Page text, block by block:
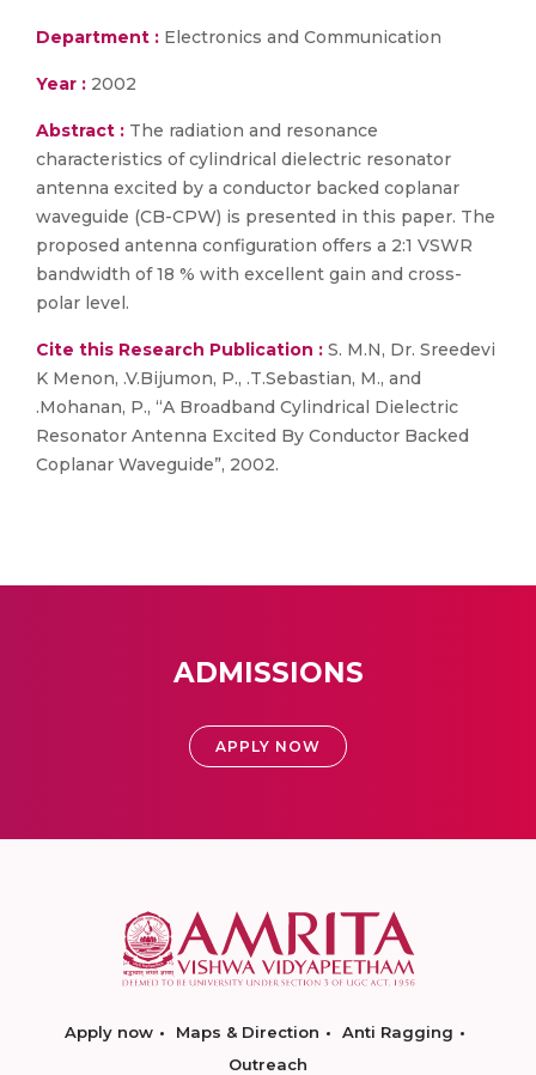
Department : Electronics and Communication
Year : 2002
Abstract : The radiation and resonance
characteristics of cylindrical dielectric resonator
antenna excited by a conductor backed coplanar
waveguide (CB-CPW) is presented in this paper. The
proposed antenna configuration offers a 2:1 VSWR
bandwidth of 18 % with excellent gain and cross-
polar level.
Cite this Research Publication : S. M.N, Dr. Sreedevi
K Menon, .V.Bijumon, P., .T.Sebastian, M., and
.Mohanan, P., “A Broadband Cylindrical Dielectric
Resonator Antenna Excited By Conductor Backed
Coplanar Waveguide”, 2002.
ADMISSIONS
APPLY NOW
Apply now Maps & Direction
Anti Ragging
Outreach